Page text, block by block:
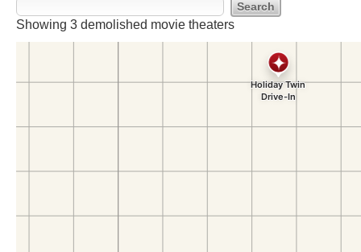
Showing 3 demolished movie theaters